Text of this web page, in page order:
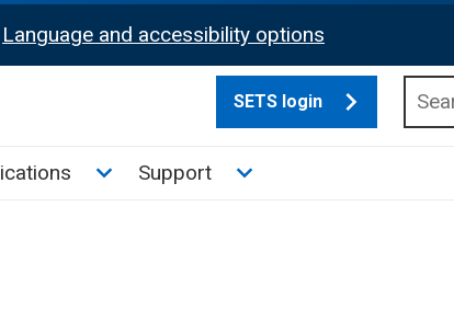
Language and accessibility options
SETS login
menu Toggle News and Publications sub menu
Support Toggle Support sub menu